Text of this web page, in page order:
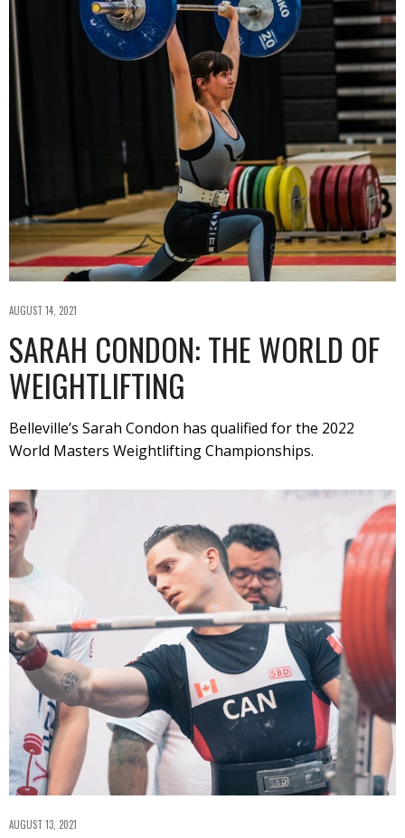
AUGUST 14, 2021
SARAH CONDON: THE WORLD OF
WEIGHTLIFTING
Belleville’s Sarah Condon has qualified for the 2022
World Masters Weightlifting Championships.
AUGUST 13, 2021